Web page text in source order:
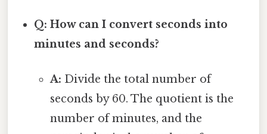
Q: How can I convert seconds into
minutes and seconds?
A: Divide the total number of
seconds by 60. The quotient is the
number of minutes, and the